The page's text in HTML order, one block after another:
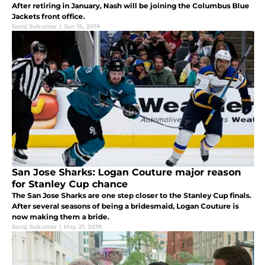
After retiring in January, Nash will be joining the Columbus Blue
Jackets front office.
Suraj Sukumar | Jun 15, 2019
San Jose Sharks: Logan Couture major reason
for Stanley Cup chance
The San Jose Sharks are one step closer to the Stanley Cup finals.
After several seasons of being a bridesmaid, Logan Couture is
now making them a bride.
Suraj Sukumar | May 21, 2019